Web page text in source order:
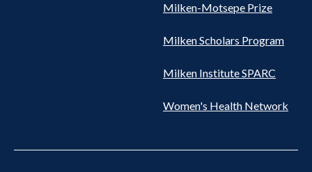
Milken-Motsepe Prize
Milken Scholars Program
Milken Institute SPARC
Women's Health Network